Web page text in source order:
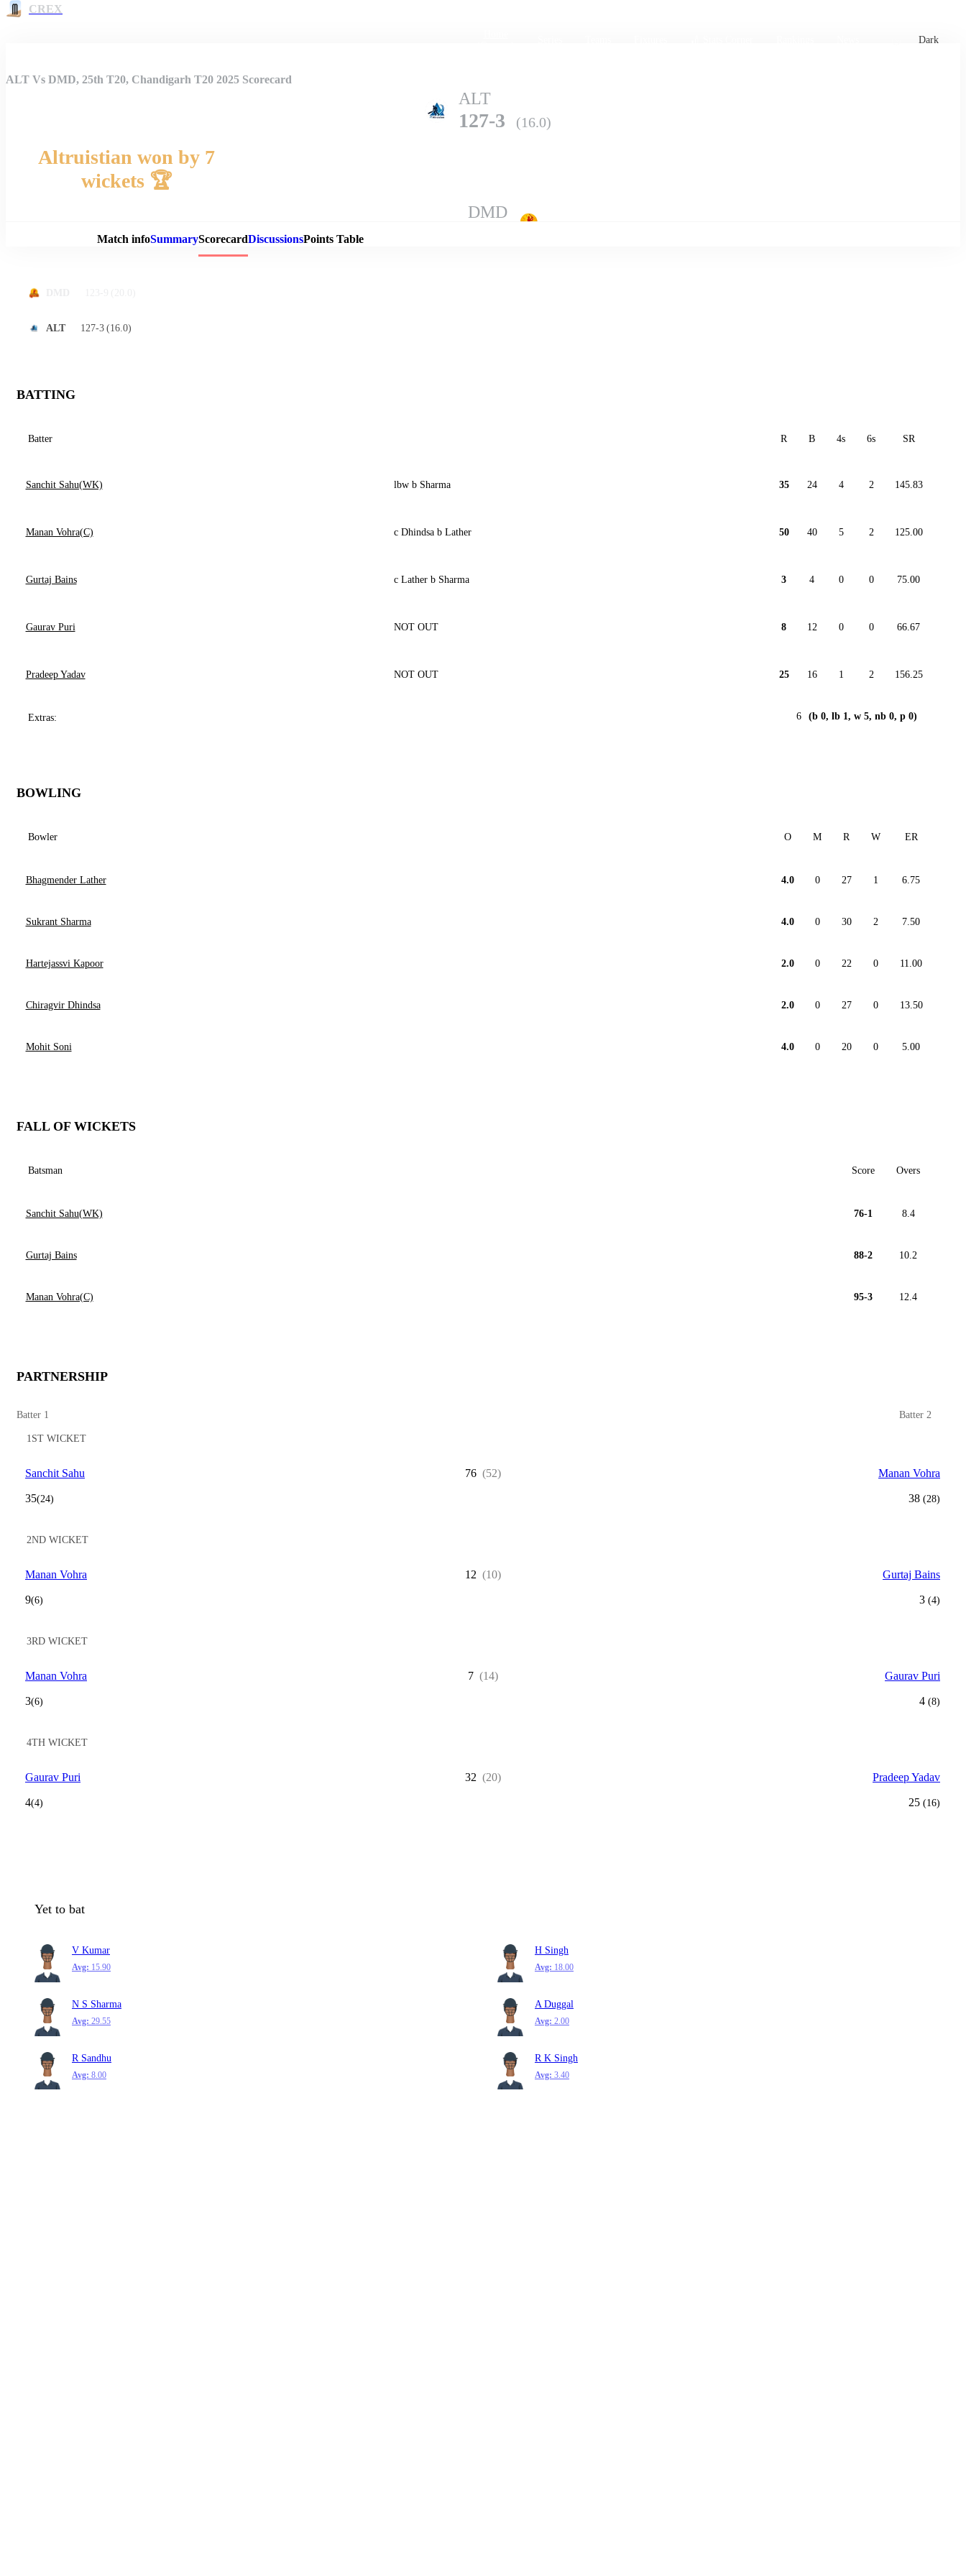
CREX
Dark
Match Details
ALT Vs DMD, 25th T20, Chandigarh T20 2025 Scorecard
ALT
127-3 (16.0)
Altruistian won by 7
wickets 🏆
DMD
Match infoSummaryScorecardDiscussionsPoints Table
ALT 127-3 (16.0)
BATTING
Batter R B 4s 6s SR
Sanchit Sahu(WK) lbw b Sharma 35 24 4 2 145.83
Manan Vohra(C) c Dhindsa b Lather 50 40 5 2 125.00
Gurtaj Bains c Lather b Sharma 3 4 0 0 75.00
Gaurav Puri NOT OUT 8 12 0 0 66.67
Pradeep Yadav NOT OUT 25 16 1 2 156.25
Extras: 6 (b 0, lb 1, w 5, nb 0, p 0)
BOWLING
Bowler O M R W ER
Bhagmender Lather 4.0 0 27 1 6.75
Sukrant Sharma 4.0 0 30 2 7.50
Hartejassvi Kapoor 2.0 0 22 0 11.00
Chiragvir Dhindsa 2.0 0 27 0 13.50
Mohit Soni 4.0 0 20 0 5.00
FALL OF WICKETS
Batsman Score Overs
Sanchit Sahu(WK) 76-1 8.4
Gurtaj Bains 88-2 10.2
Manan Vohra(C) 95-3 12.4
PARTNERSHIP
Batter 1 Batter 2
1ST WICKET
Sanchit Sahu
35(24)
76 (52) Manan Vohra
38 (28)
2ND WICKET
Manan Vohra
9(6)
12 (10) Gurtaj Bains
3 (4)
3RD WICKET
Manan Vohra
3(6)
7 (14) Gaurav Puri
4 (8)
4TH WICKET
Gaurav Puri
4(4)
32 (20) Pradeep Yadav
25 (16)
Yet to bat
V Kumar
Avg: 15.90
H Singh
Avg: 18.00
N S Sharma
Avg: 29.55
A Duggal
Avg: 2.00
R Sandhu
Avg: 8.00
R K Singh
Avg: 3.40